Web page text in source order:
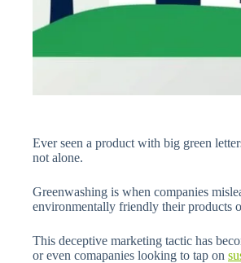
Ever seen a product with big green
not alone.
Greenwashing is when companies
environmentally friendly their products
This deceptive marketing tactic has
or even comapanies looking to tap on